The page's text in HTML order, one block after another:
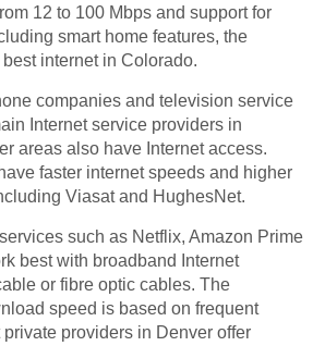
12 to 100 Mbps and support for
smart home features, the
internet in Colorado.
companies and television service
Internet service providers in
areas also have Internet access.
faster internet speeds and higher
Viasat and HughesNet.
such as Netflix, Amazon Prime
best with broadband Internet
or fibre optic cables. The
speed is based on frequent
private providers in Denver offer